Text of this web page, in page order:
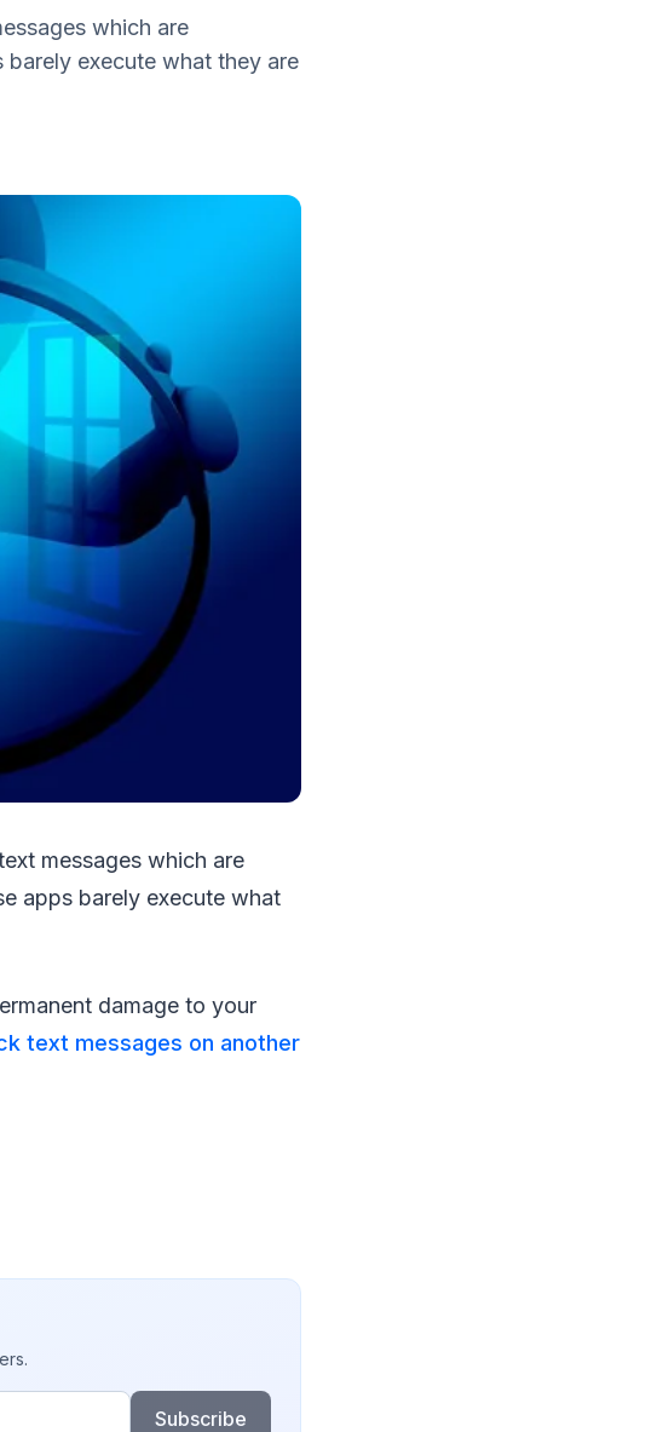
which are
execute what they are
messages which are
apps barely execute what
damage to your
text messages on another
Subscribe